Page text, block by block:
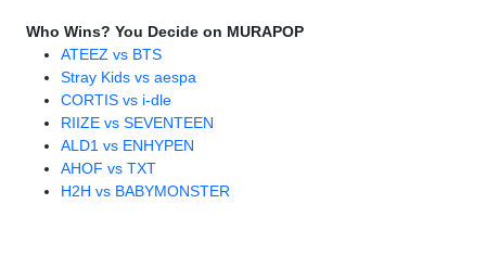
Who Wins? You Decide on MURAPOP
ATEEZ vs BTS
Stray Kids vs aespa
CORTIS vs i-dle
RIIZE vs SEVENTEEN
ALD1 vs ENHYPEN
AHOF vs TXT
H2H vs BABYMONSTER